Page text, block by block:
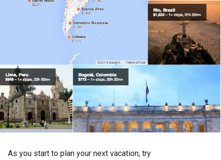
As you start to plan your next vacation, try